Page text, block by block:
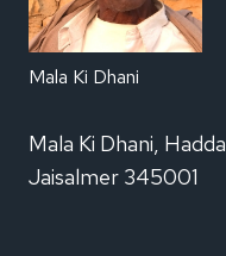
Mala Ki Dhani
Mala Ki Dhani,
Jaisalmer 345001